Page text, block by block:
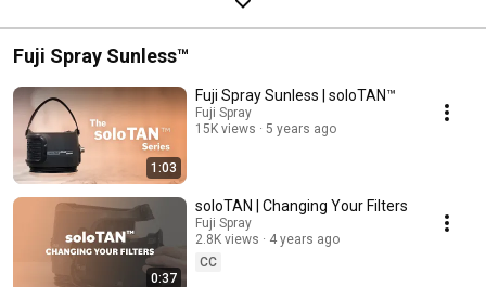
Fuji Spray Sunless™
1:03
Fuji Spray Sunless | soloTAN™
Fuji Spray
15K views
5 years ago
0:37
soloTAN | Changing Your Filters
Fuji Spray
2.8K views
4 years ago
CC